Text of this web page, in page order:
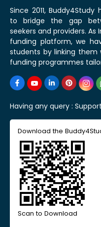
Since 2011,
to bridge the gap
seekers and providers.
funding platform, we
students by linking them
funding programmes
Having any query : Support
Download the
Scan to Download